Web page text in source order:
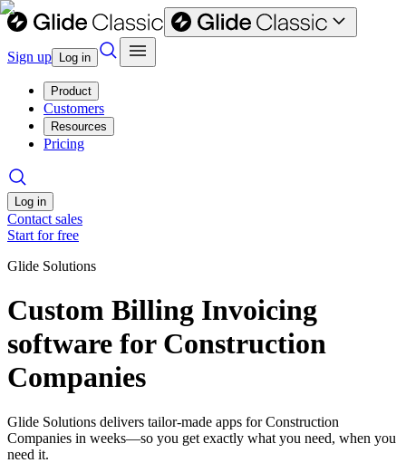
Sign up Log in
Product
Customers
Resources
Pricing
Log in
Contact sales
Start for free
Glide Solutions
Custom Billing Invoicing
software for Construction
Companies
Glide Solutions delivers tailor-made apps for Construction
Companies in weeks—so you get exactly what you need, when you
need it.